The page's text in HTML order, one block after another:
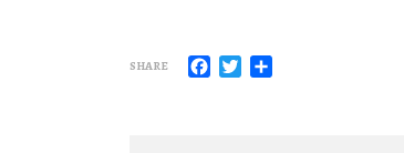
SHARE Facebook
Twitter